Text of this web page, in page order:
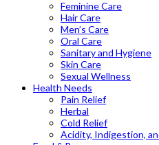
Feminine Care
Hair Care
Men’s Care
Oral Care
Sanitary and Hygiene
Skin Care
Sexual Wellness
Health Needs
Pain Relief
Herbal
Cold Relief
Acidity, Indigestion,